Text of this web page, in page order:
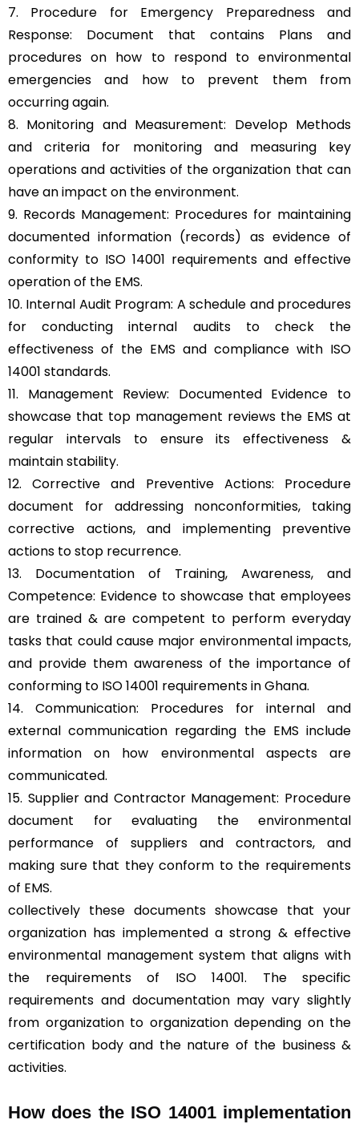
7. Procedure for Emergency Preparedness and
Response: Document that contains Plans and
procedures on how to respond to environmental
emergencies and how to prevent them from
occurring again.
8. Monitoring and Measurement: Develop Methods
and criteria for monitoring and measuring key
operations and activities of the organization that can
have an impact on the environment.
9. Records Management: Procedures for maintaining
documented information (records) as evidence of
conformity to ISO 14001 requirements and effective
operation of the EMS.
10. Internal Audit Program: A schedule and procedures
for conducting internal audits to check the
effectiveness of the EMS and compliance with ISO
14001 standards.
11. Management Review: Documented Evidence to
showcase that top management reviews the EMS at
regular intervals to ensure its effectiveness &
maintain stability.
12. Corrective and Preventive Actions: Procedure
document for addressing nonconformities, taking
corrective actions, and implementing preventive
actions to stop recurrence.
13. Documentation of Training, Awareness, and
Competence: Evidence to showcase that employees
are trained & are competent to perform everyday
tasks that could cause major environmental impacts,
and provide them awareness of the importance of
conforming to ISO 14001 requirements in Ghana.
14. Communication: Procedures for internal and
external communication regarding the EMS include
information on how environmental aspects are
communicated.
15. Supplier and Contractor Management: Procedure
document for evaluating the environmental
performance of suppliers and contractors, and
making sure that they conform to the requirements
of EMS.
collectively these documents showcase that your
organization has implemented a strong & effective
environmental management system that aligns with
the requirements of ISO 14001. The specific
requirements and documentation may vary slightly
from organization to organization depending on the
certification body and the nature of the business &
activities.
How does the ISO 14001 implementation